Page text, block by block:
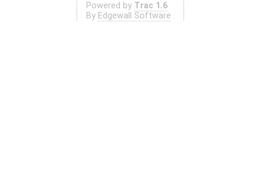
Powered by Trac 1.6
By Edgewall Software .